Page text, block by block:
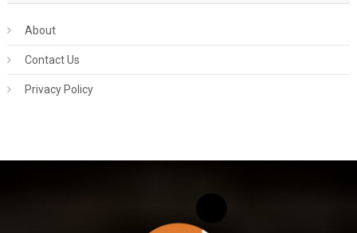
About
Contact Us
Privacy Policy